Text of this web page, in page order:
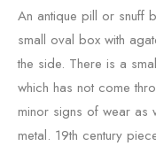
An antique pill or snuff
small oval box with
the side. There is a
which has not come
minor signs of wear as
metal. 19th century